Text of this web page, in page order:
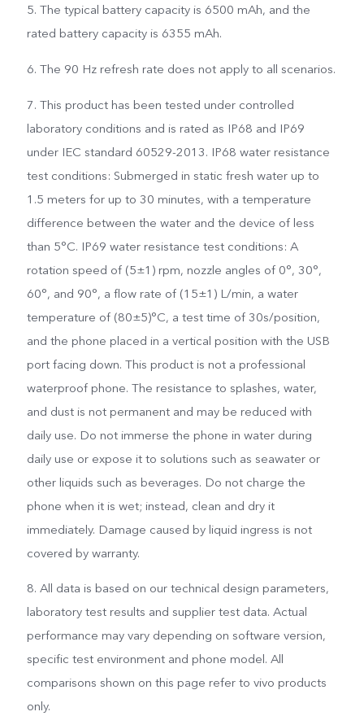
5. The typical battery capacity is 6500 mAh, and the
rated battery capacity is 6355 mAh.
6. The 90 Hz refresh rate does not apply to all scenarios.
7. This product has been tested under controlled
laboratory conditions and is rated as IP68 and IP69
under IEC standard 60529-2013. IP68 water resistance
test conditions: Submerged in static fresh water up to
1.5 meters for up to 30 minutes, with a temperature
difference between the water and the device of less
than 5°C. IP69 water resistance test conditions: A
rotation speed of (5±1) rpm, nozzle angles of 0°, 30°,
60°, and 90°, a flow rate of (15±1) L/min, a water
temperature of (80±5)°C, a test time of 30s/position,
and the phone placed in a vertical position with the USB
port facing down. This product is not a professional
waterproof phone. The resistance to splashes, water,
and dust is not permanent and may be reduced with
daily use. Do not immerse the phone in water during
daily use or expose it to solutions such as seawater or
other liquids such as beverages. Do not charge the
phone when it is wet; instead, clean and dry it
immediately. Damage caused by liquid ingress is not
covered by warranty.
8. All data is based on our technical design parameters,
laboratory test results and supplier test data. Actual
performance may vary depending on software version,
specific test environment and phone model. All
comparisons shown on this page refer to vivo products
only.